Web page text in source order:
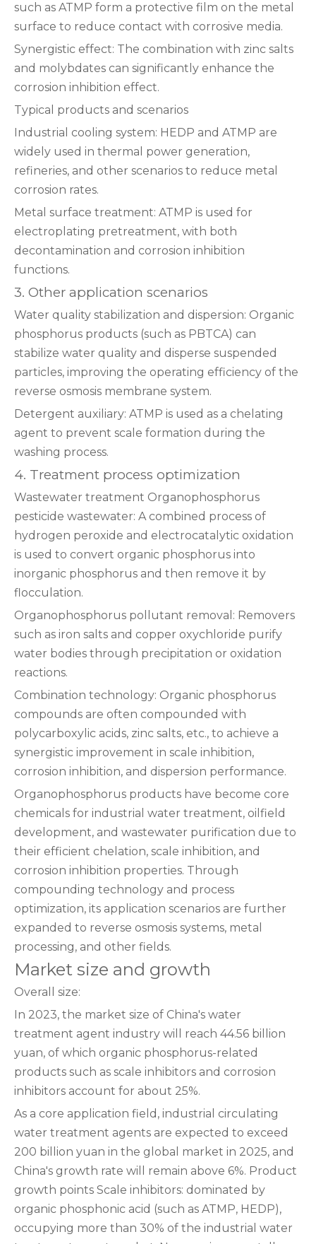
such as ATMP form a protective film on the metal
surface to reduce contact with corrosive media‌.
‌Synergistic effect‌: The combination with zinc salts
and molybdates can significantly enhance the
corrosion inhibition effect‌.
‌Typical products and scenarios‌
‌Industrial cooling system‌: HEDP and ATMP are
widely used in thermal power generation,
refineries, and other scenarios to reduce metal
corrosion rates‌.
‌Metal surface treatment‌: ATMP is used for
electroplating pretreatment, with both
decontamination and corrosion inhibition
functions‌.
3. Other application scenarios
‌Water quality stabilization and dispersion‌: Organic
phosphorus products (such as PBTCA) can
stabilize water quality and disperse suspended
particles, improving the operating efficiency of the
reverse osmosis membrane system‌.
‌Detergent auxiliary‌: ATMP is used as a chelating
agent to prevent scale formation during the
washing process‌.
4. Treatment process optimization
‌Wastewater treatment‌ ‌Organophosphorus
pesticide wastewater‌: A combined process of
hydrogen peroxide and electrocatalytic oxidation
is used to convert organic phosphorus into
inorganic phosphorus and then remove it by
flocculation‌.
‌Organophosphorus pollutant removal‌: Removers
such as iron salts and copper oxychloride purify
water bodies through precipitation or oxidation
reactions.
‌Combination technology‌: Organic phosphorus
compounds are often compounded with
polycarboxylic acids, zinc salts, etc., to achieve a
synergistic improvement in scale inhibition,
corrosion inhibition, and dispersion performance.
Organophosphorus products have become core
chemicals for industrial water treatment, oilfield
development, and wastewater purification due to
their efficient chelation, scale inhibition, and
corrosion inhibition properties. Through
compounding technology and process
optimization, its application scenarios are further
expanded to reverse osmosis systems, metal
processing, and other fields.
Market size and growth
Overall size:
In 2023, the market size of China's water
treatment agent industry will reach 44.56 billion
yuan, of which organic phosphorus-related
products such as scale inhibitors and corrosion
inhibitors account for about 25%.
As a core application field, industrial circulating
water treatment agents are expected to exceed
200 billion yuan in the global market in 2025, and
China's growth rate will remain above 6%. Product
growth points Scale inhibitors: dominated by
organic phosphonic acid (such as ATMP, HEDP),
occupying more than 30% of the industrial water